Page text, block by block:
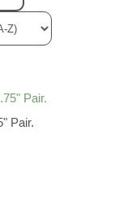
Pair.